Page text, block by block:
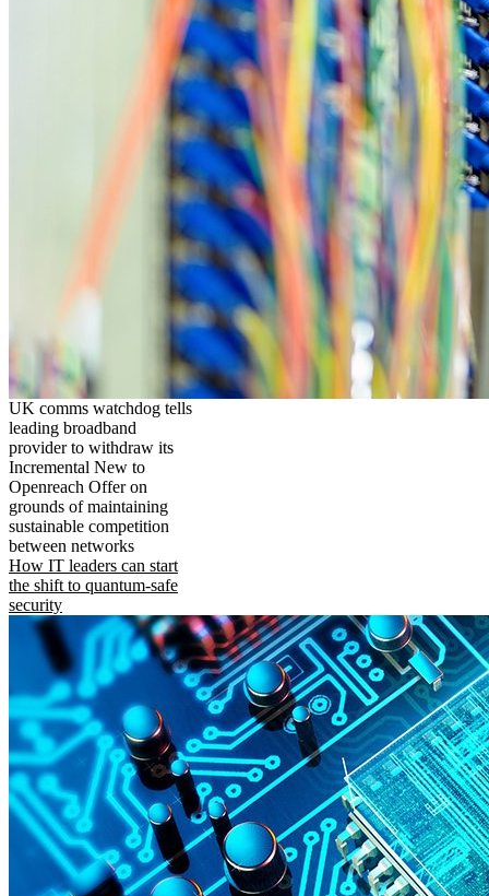
UK comms watchdog tells
leading broadband
provider to withdraw its
Incremental New to
Openreach Offer on
grounds of maintaining
sustainable competition
between networks
How IT leaders can start
the shift to quantum-safe
security